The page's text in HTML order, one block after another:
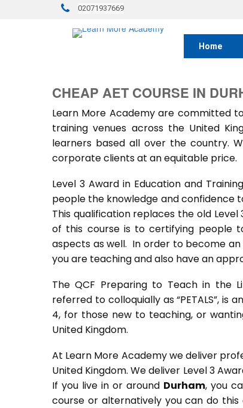
02071937669
Home
CHEAP AET COURSE IN
Learn More Academy are committed
training venues across the United
learners based all over the country.
corporate clients at an equitable price.
Level 3 Award in Education and
people the knowledge and confidence
This qualification replaces the old Level
of this course is to certifying people
aspects as well. In order to become
you are teaching and also have an
The QCF Preparing to Teach in the
referred to colloquially as “PETALS”, is
4, for those new to teaching, or
United Kingdom.
At Learn More Academy we deliver
United Kingdom. We deliver Level 3
If you live in or around Durham, you
course or alternatively you can do